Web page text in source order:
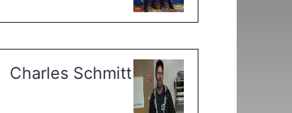
Charles Schmitt